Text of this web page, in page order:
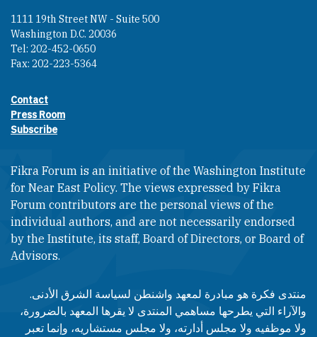
1111 19th Street NW - Suite 500
Washington D.C. 20036
Tel: 202-452-0650
Fax: 202-223-5364
Footer contact links
Contact
Press Room
Subscribe
Fikra Forum is an initiative of the Washington Institute
for Near East Policy. The views expressed by Fikra
Forum contributors are the personal views of the
individual authors, and are not necessarily endorsed
by the Institute, its staff, Board of Directors, or Board of
Advisors.​​
منتدى فكرة هو مبادرة لمعهد واشنطن لسياسة الشرق الأدنى.
والآراء التي يطرحها مساهمي المنتدى لا يقرها المعهد بالضرورة،
ولا موظفيه ولا مجلس أدارته، ولا مجلس مستشاريه، وإنما تعبر